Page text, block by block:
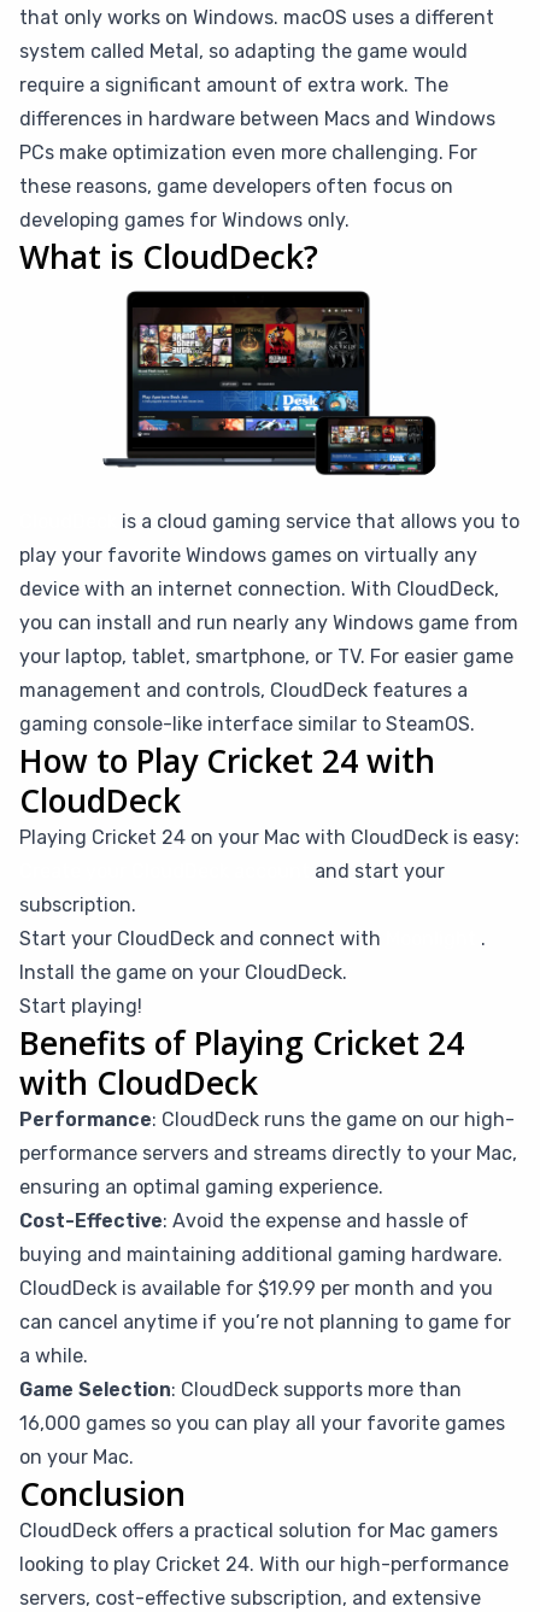
that only works on Windows. macOS uses a different
system called Metal, so adapting the game would
require a significant amount of extra work. The
differences in hardware between Macs and Windows
PCs make optimization even more challenging. For
these reasons, game developers often focus on
developing games for Windows only.
What is CloudDeck?
is a cloud gaming service that allows you to
play your favorite Windows games on virtually any
device with an internet connection. With CloudDeck,
you can install and run nearly any Windows game from
your laptop, tablet, smartphone, or TV. For easier game
management and controls, CloudDeck features a
gaming console-like interface similar to SteamOS.
How to Play Cricket 24 with
CloudDeck
Playing Cricket 24 on your Mac with CloudDeck is easy:
and start your
subscription.
Start your CloudDeck and connect with
.
Install the game on your CloudDeck.
Start playing!
Benefits of Playing Cricket 24
with CloudDeck
Performance: CloudDeck runs the game on our high-
performance servers and streams directly to your Mac,
ensuring an optimal gaming experience.
Cost-Effective: Avoid the expense and hassle of
buying and maintaining additional gaming hardware.
CloudDeck is available for $19.99 per month and you
can cancel anytime if you’re not planning to game for
a while.
Game Selection: CloudDeck supports more than
16,000 games so you can play all your favorite games
on your Mac.
Conclusion
CloudDeck offers a practical solution for Mac gamers
looking to play Cricket 24. With our high-performance
servers, cost-effective subscription, and extensive